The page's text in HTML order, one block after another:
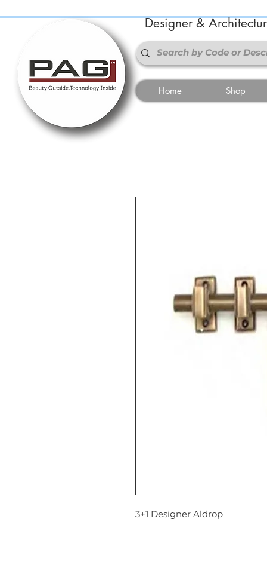
Designer &
Home Shop
3+1 Designer Aldrop